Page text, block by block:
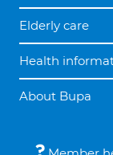
Elderly care
Health
About Bupa